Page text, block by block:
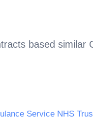
based similar
Service NHS